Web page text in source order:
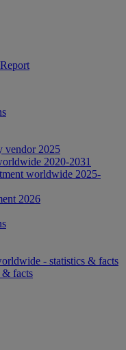
vendor 2025
2020-2031
worldwide 2025-
2026
- statistics & facts
& facts